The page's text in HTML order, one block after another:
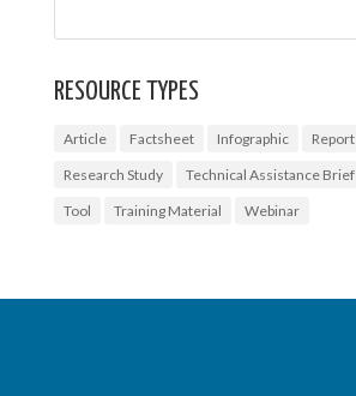
RESOURCE TYPES
Article Factsheet Infographic
Report
Research Study
Technical Assistance Brief
Tool
Training Material Webinar